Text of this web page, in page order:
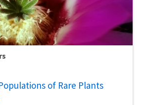
of Rare Plants